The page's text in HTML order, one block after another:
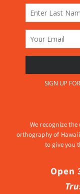
We recognize
orthography of
to give you
Open